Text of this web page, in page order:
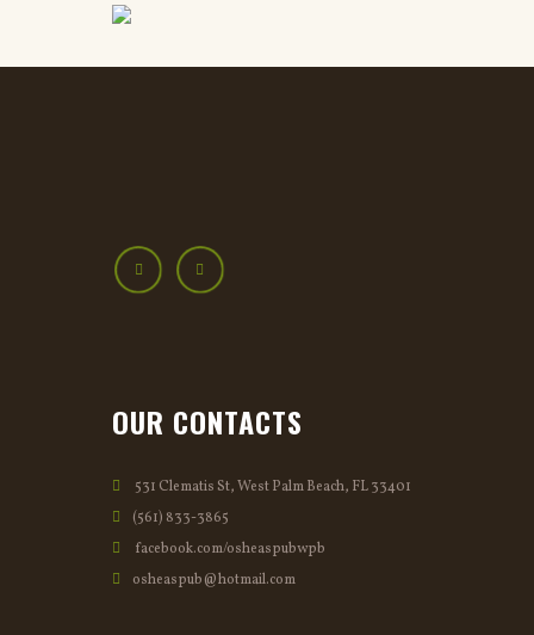
OUR CONTACTS
531 Clematis St, West Palm Beach, FL 33401
(561) 833-3865
facebook.com/osheaspubwpb
osheaspub@hotmail.com